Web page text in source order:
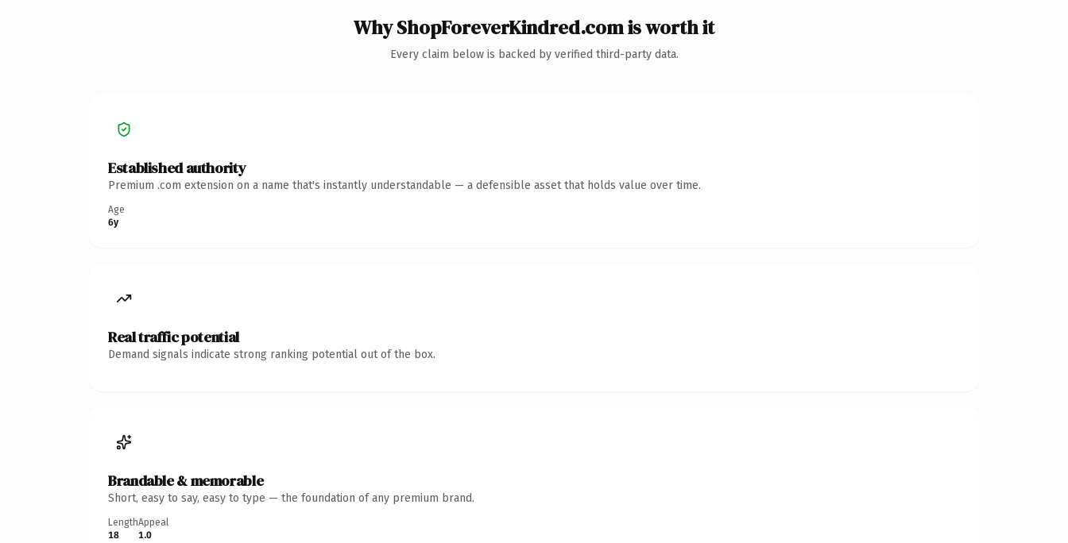
Why ShopForeverKindred.com is worth it
Every claim below is backed by verified third-party data.
Established authority
Premium .com extension on a name that's instantly understandable — a defensible asset that holds value over time.
Age
6y
Real traffic potential
Demand signals indicate strong ranking potential out of the box.
Brandable & memorable
Short, easy to say, easy to type — the foundation of any premium brand.
Length
18
Appeal
1.0